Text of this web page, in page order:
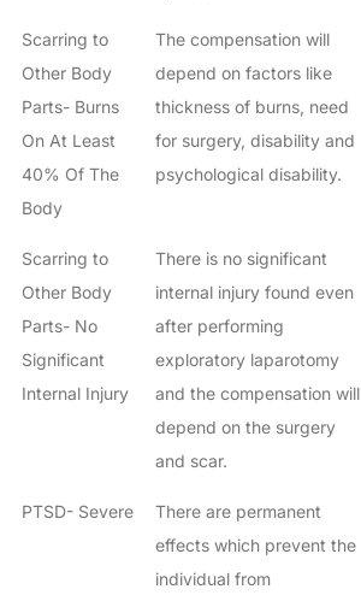
Scarring to
Other Body
Parts- Burns
On At Least
40% Of The
Body
The compensation will
depend on factors like
thickness of burns, need
for surgery, disability and
psychological disability.
Scarring to
Other Body
Parts- No
Significant
Internal Injury
There is no significant
internal injury found even
after performing
exploratory laparotomy
and the compensation will
depend on the surgery
and scar.
PTSD- Severe
There are permanent
effects which prevent the
individual from